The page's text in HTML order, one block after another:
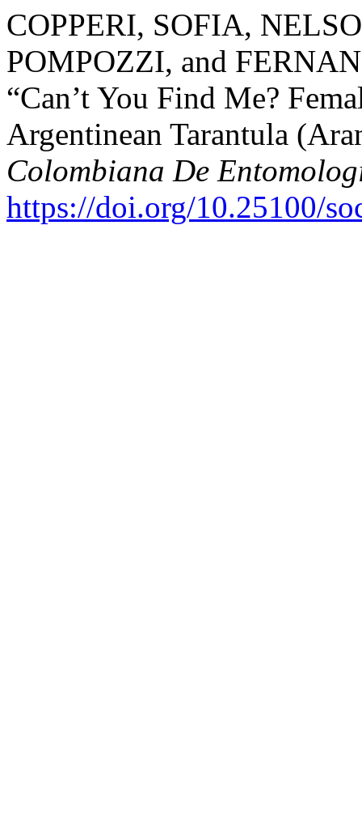
COPPERI, SOFIA,
POMPOZZI, and
“Can’t You Find Me?
Argentinean Tarantula
Colombiana De
https://doi.org/10.25100/